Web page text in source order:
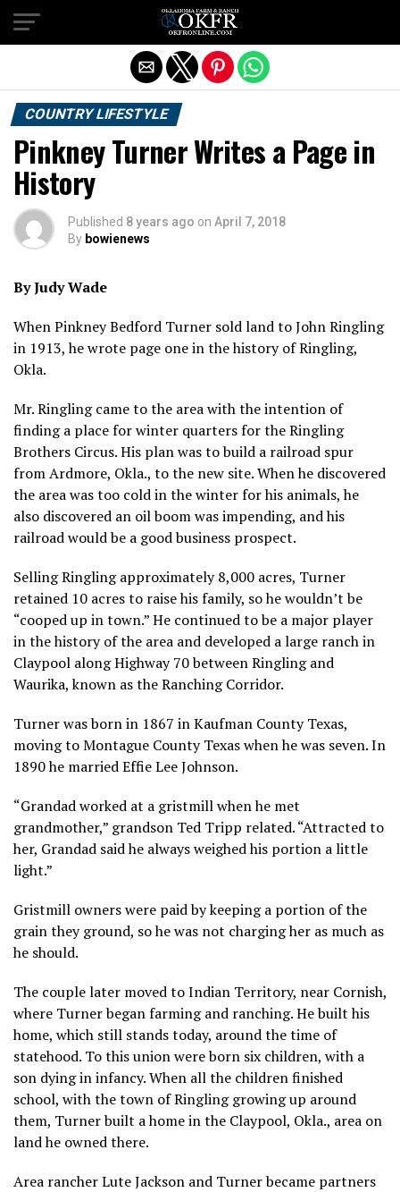
COUNTRY LIFESTYLE
Pinkney Turner Writes a Page in
History
Published 8 years ago on April 7, 2018
By bowienews
By Judy Wade
When Pinkney Bedford Turner sold land to John Ringling
in 1913, he wrote page one in the history of Ringling,
Okla.
Mr. Ringling came to the area with the intention of
finding a place for winter quarters for the Ringling
Brothers Circus. His plan was to build a railroad spur
from Ardmore, Okla., to the new site. When he discovered
the area was too cold in the winter for his animals, he
also discovered an oil boom was impending, and his
railroad would be a good business prospect.
Selling Ringling approximately 8,000 acres, Turner
retained 10 acres to raise his family, so he wouldn’t be
“cooped up in town.” He continued to be a major player
in the history of the area and developed a large ranch in
Claypool along Highway 70 between Ringling and
Waurika, known as the Ranching Corridor.
Turner was born in 1867 in Kaufman County Texas,
moving to Montague County Texas when he was seven. In
1890 he married Effie Lee Johnson.
“Grandad worked at a gristmill when he met
grandmother,” grandson Ted Tripp related. “Attracted to
her, Grandad said he always weighed his portion a little
light.”
Gristmill owners were paid by keeping a portion of the
grain they ground, so he was not charging her as much as
he should.
The couple later moved to Indian Territory, near Cornish,
where Turner began farming and ranching. He built his
home, which still stands today, around the time of
statehood. To this union were born six children, with a
son dying in infancy. When all the children finished
school, with the town of Ringling growing up around
them, Turner built a home in the Claypool, Okla., area on
land he owned there.
Area rancher Lute Jackson and Turner became partners
Exit mobile version